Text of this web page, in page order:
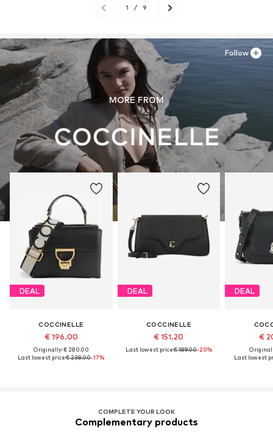
1 / 9
MORE FROM
DEAL
COCCINELLE
€ 196.00
Originally: € 280.00
Last lowest price:€ 238.00-17%
DEAL
COCCINELLE
€ 151.20
Last lowest price:€ 189.00-20%
DEAL
€
Last lowest
Follow
COMPLETE YOUR LOOK
Complementary products